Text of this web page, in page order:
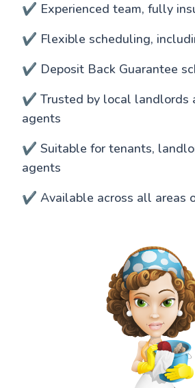
✔️ Experienced team, fully
✔️ Flexible scheduling,
✔️ Deposit Back Guarantee
✔️ Trusted by local landlords
agents
✔️ Suitable for tenants,
agents
✔️ Available across all areas